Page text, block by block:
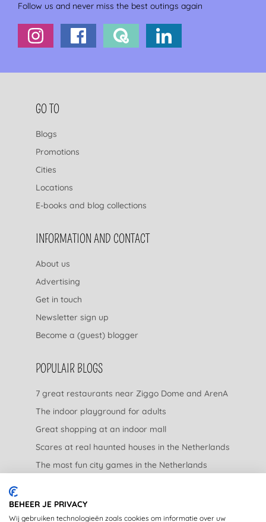
Follow us and never miss the best outings again
FOOTER NAVIGATION
GO TO
Blogs
Promotions
Cities
Locations
E-books and blog collections
INFORMATION AND CONTACT
About us
Advertising
Get in touch
Newsletter sign up
Become a (guest) blogger
POPULAIR BLOGS
7 great restaurants near Ziggo Dome and ArenA
The indoor playground for adults
Great shopping at an indoor mall
Scares at real haunted houses in the Netherlands
The most fun city games in the Netherlands
LEGAL
BEHEER JE PRIVACY
Wij gebruiken technologieën zoals cookies om informatie over uw